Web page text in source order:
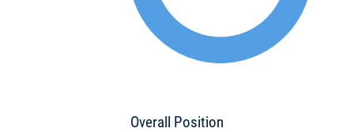
Overall Position